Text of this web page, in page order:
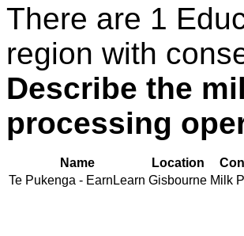
There are 1
region with
Describe the
processing
Name Location
Te Pukenga - EarnLearn Gisbourne Milk